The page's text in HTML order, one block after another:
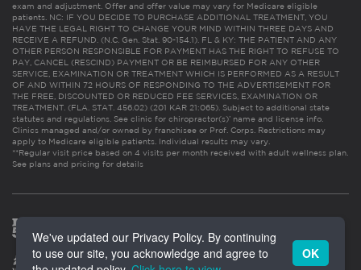
exam and adjustment. Offer and offer value may vary for Medicare eligible
patients. NC: IF YOU DECIDE TO PURCHASE ADDITIONAL TREATMENT, YOU
HAVE THE LEGAL RIGHT TO CHANGE YOUR MIND WITHIN THREE DAYS AND
RECEIVE A REFUND. (N.C. Gen. Stat. 90-154.1). FL & KY: THE PATIENT AND ANY
OTHER PERSON RESPONSIBLE FOR PAYMENT HAS THE RIGHT TO REFUSE TO
PAY, CANCEL (RESCIND) PAYMENT OR BE REIMBURSED FOR ANY OTHER
SERVICE, EXAMINATION OR TREATMENT WHICH IS PERFORMED AS A RESULT
OF AND WITHIN 72 HOURS OF RESPONDING TO THE ADVERTISEMENT FOR
THE FREE, DISCOUNTED OR REDUCED FEE SERVICES, EXAMINATION OR
TREATMENT. (FLA. STAT. 456.02) (201 KAR 21:065). Subject to additional state
statutes and regulations. See clinic for chiropractor(s)’ name and license info.
Clinics managed and/or owned by franchisee or Prof. Corps. Restrictions may
apply to Medicare eligible patients. Individual results may vary.
**Regular visit price based on 4 visits per month received with adult wellness plan.
See plans and pricing for details
We've updated our Privacy Policy. By continuing
to use our site, you acknowledge and agree to
OK